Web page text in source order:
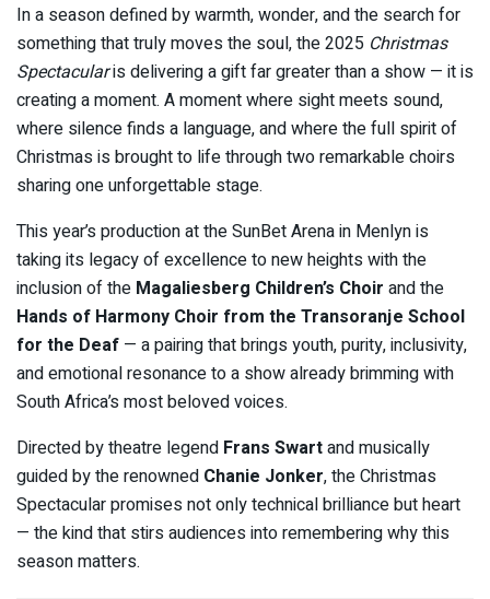
In a season defined by warmth, wonder, and the search for
something that truly moves the soul, the 2025 Christmas
Spectacularis delivering a gift far greater than a show — it is
creating a moment. A moment where sight meets sound,
where silence finds a language, and where the full spirit of
Christmas is brought to life through two remarkable choirs
sharing one unforgettable stage.
This year’s production at the SunBet Arena in Menlyn is
taking its legacy of excellence to new heights with the
inclusion of the Magaliesberg Children’s Choir and the
Hands of Harmony Choir from the Transoranje School
for the Deaf — a pairing that brings youth, purity, inclusivity,
and emotional resonance to a show already brimming with
South Africa’s most beloved voices.
Directed by theatre legend Frans Swartand musically
guided by the renowned Chanie Jonker, the Christmas
Spectacular promises not only technical brilliance but heart
— the kind that stirs audiences into remembering why this
season matters.